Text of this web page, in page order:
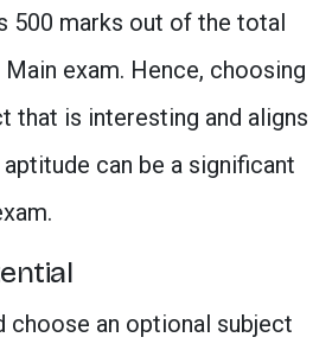
500 marks out of the total
exam. Hence, choosing
that is interesting and aligns
aptitude can be a significant
choose an optional subject